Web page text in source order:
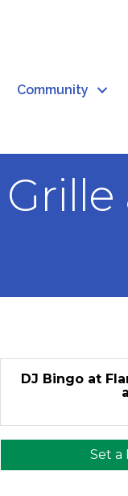
Community
DJ Bingo at
Set a